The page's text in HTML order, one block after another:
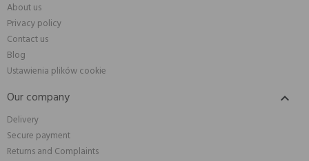
About us
Privacy policy
Contact us
Blog
Ustawienia plików cookie
Our company 
Delivery
Secure payment
Returns and Complaints